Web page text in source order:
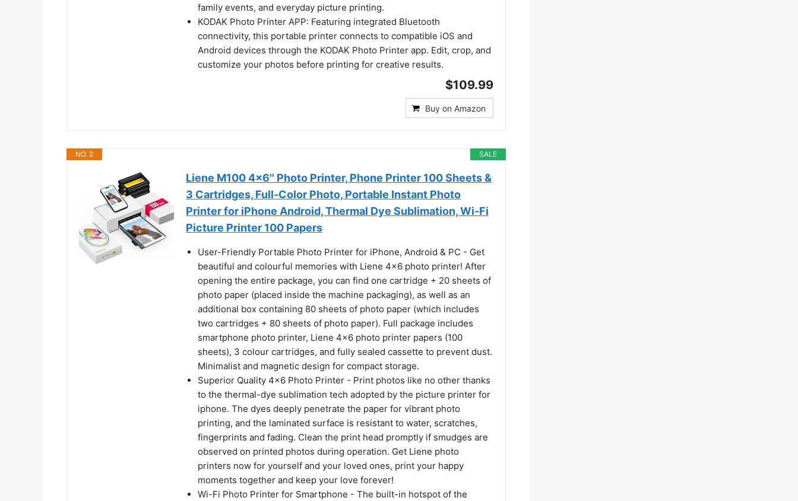
family events, and everyday picture printing.
KODAK Photo Printer APP: Featuring integrated Bluetooth
connectivity, this portable printer connects to compatible iOS and
Android devices through the KODAK Photo Printer app. Edit, crop, and
customize your photos before printing for creative results.
$109.99
Buy on Amazon
SALE
NO. 2
Liene M100 4x6'' Photo Printer, Phone Printer 100 Sheets &
3 Cartridges, Full-Color Photo, Portable Instant Photo
Printer for iPhone Android, Thermal Dye Sublimation, Wi-Fi
Picture Printer 100 Papers
User-Friendly Portable Photo Printer for iPhone, Android & PC - Get
beautiful and colourful memories with Liene 4x6 photo printer! After
opening the entire package, you can find one cartridge + 20 sheets of
photo paper (placed inside the machine packaging), as well as an
additional box containing 80 sheets of photo paper (which includes
two cartridges + 80 sheets of photo paper). Full package includes
smartphone photo printer, Liene 4x6 photo printer papers (100
sheets), 3 colour cartridges, and fully sealed cassette to prevent dust.
Minimalist and magnetic design for compact storage.
Superior Quality 4x6 Photo Printer - Print photos like no other thanks
to the thermal-dye sublimation tech adopted by the picture printer for
iphone. The dyes deeply penetrate the paper for vibrant photo
printing, and the laminated surface is resistant to water, scratches,
fingerprints and fading. Clean the print head promptly if smudges are
observed on printed photos during operation. Get Liene photo
printers now for yourself and your loved ones, print your happy
moments together and keep your love forever!
Wi-Fi Photo Printer for Smartphone - The built-in hotspot of the